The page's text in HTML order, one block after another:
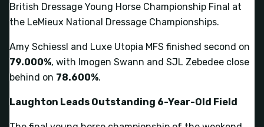
British Dressage Young Horse Championship Final at
the LeMieux National Dressage Championships.
Amy Schiessl and Luxe Utopia MFS finished second on
79.000%, with Imogen Swann and SJL Zebedee close
behind on 78.600%.
Laughton Leads Outstanding 6-Year-Old Field